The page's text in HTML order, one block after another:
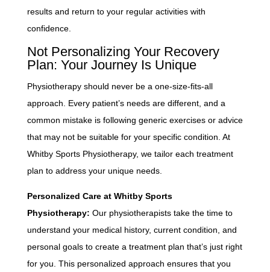
results and return to your regular activities with
confidence.
Not Personalizing Your Recovery
Plan: Your Journey Is Unique
Physiotherapy should never be a one-size-fits-all
approach. Every patient’s needs are different, and a
common mistake is following generic exercises or advice
that may not be suitable for your specific condition. At
Whitby Sports Physiotherapy, we tailor each treatment
plan to address your unique needs.
Personalized Care at Whitby Sports
Physiotherapy: Our physiotherapists take the time to
understand your medical history, current condition, and
personal goals to create a treatment plan that’s just right
for you. This personalized approach ensures that you